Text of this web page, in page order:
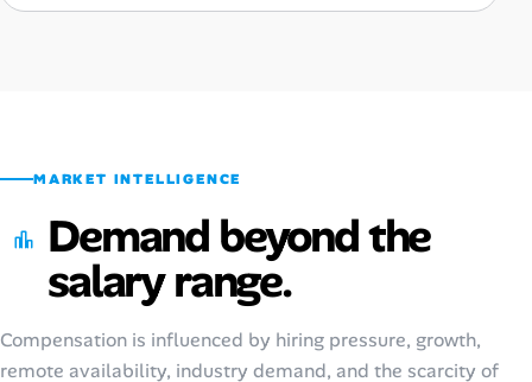
MARKET INTELLIGENCE
Demand beyond the
salary range.
Compensation is influenced by hiring pressure, growth,
remote availability, industry demand, and the scarcity of